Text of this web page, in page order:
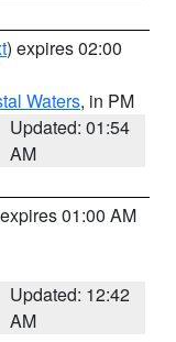
) expires 02:00
Waters, in PM
Updated: 01:54
AM
01:00 AM
Updated: 12:42
AM